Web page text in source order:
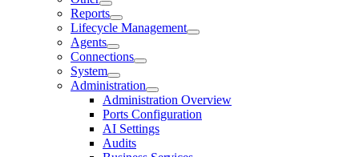
Reports
Lifecycle Management
Agents
Connections
System
Administration
Administration Overview
Ports Configuration
AI Settings
Audits